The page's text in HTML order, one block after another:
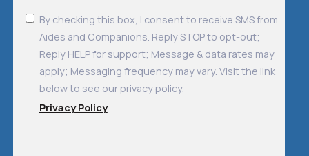
By checking this box, I consent to receive SMS from
Aides and Companions. Reply STOP to opt-out;
Reply HELP for support; Message & data rates may
apply; Messaging frequency may vary. Visit the link
below to see our privacy policy.
Privacy Policy